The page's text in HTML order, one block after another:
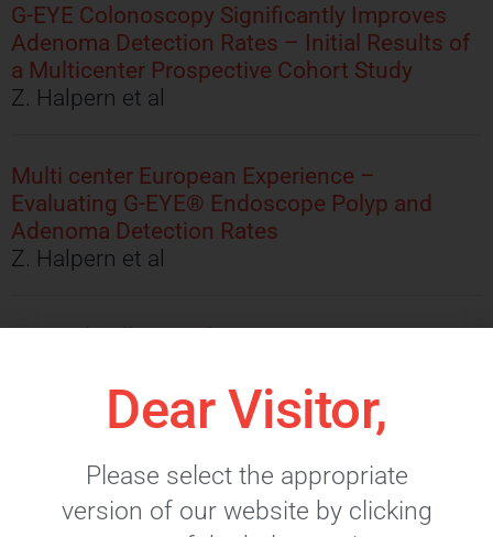
G-EYE Colonoscopy Significantly Improves
Adenoma Detection Rates – Initial Results of
a Multicenter Prospective Cohort Study
Z. Halpern et al
Multi center European Experience –
Evaluating G-EYE® Endoscope Polyp and
Adenoma Detection Rates
Z. Halpern et al
A Novel Balloon Colonoscope – A
Detection Rates
I.M. Gralnek, et alDear Visitor,
Please select the appropriate
version of our website by clicking